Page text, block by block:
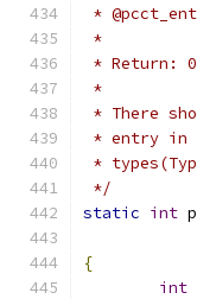
*
*
* Return:
*
* There
* entry in
*
*/
static int
{
int